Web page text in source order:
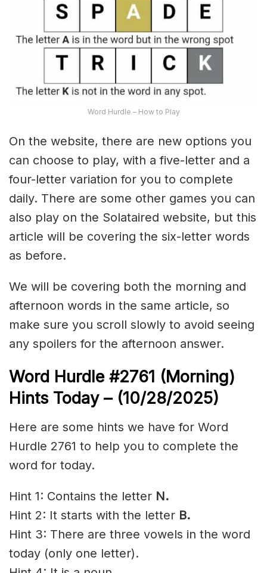
Word Hurdle – How to Play
On the website, there are new options you
can choose to play, with a five-letter and a
four-letter variation for you to complete
daily. There are some other games you can
also play on the Solataired website, but this
article will be covering the six-letter words
as before.
We will be covering both the morning and
afternoon words in the same article, so
make sure you scroll slowly to avoid seeing
any spoilers for the afternoon answer.
Word Hurdle #2761 (Morning)
Hints Today – (10/28/2025)
Here are some hints we have for Word
Hurdle 2761 to help you to complete the
word for today.
Hint 1: Contains the letter N.
Hint 2: It starts with the letter B.
Hint 3: There are three vowels in the word
today (only one letter).